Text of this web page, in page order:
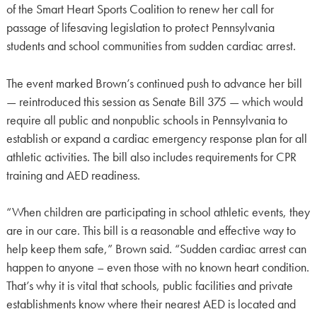
of the Smart Heart Sports Coalition to renew her call for
passage of lifesaving legislation to protect Pennsylvania
students and school communities from sudden cardiac arrest.
The event marked Brown’s continued push to advance her bill
— reintroduced this session as Senate Bill 375 — which would
require all public and nonpublic schools in Pennsylvania to
establish or expand a cardiac emergency response plan for all
athletic activities. The bill also includes requirements for CPR
training and AED readiness.
“When children are participating in school athletic events, they
are in our care. This bill is a reasonable and effective way to
help keep them safe,” Brown said. “Sudden cardiac arrest can
happen to anyone – even those with no known heart condition.
That’s why it is vital that schools, public facilities and private
establishments know where their nearest AED is located and